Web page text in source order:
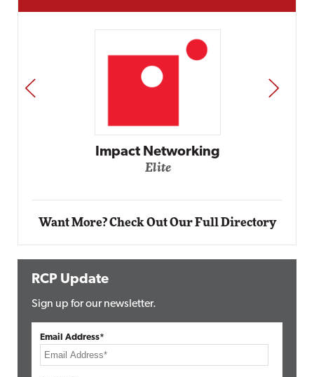
Automox
PREV NEXT
Want More? Check Out Our Full Directory
RCP Update
Sign up for our newsletter.
Email Address*